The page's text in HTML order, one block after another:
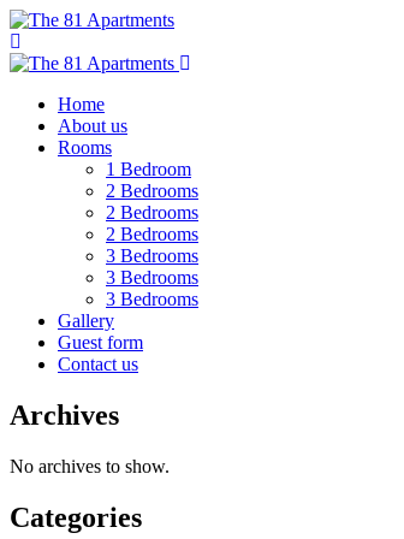
Home
About us
Rooms
1 Bedroom
2 Bedrooms
2 Bedrooms
2 Bedrooms
3 Bedrooms
3 Bedrooms
3 Bedrooms
Gallery
Guest form
Contact us
Archives
No archives to show.
Categories